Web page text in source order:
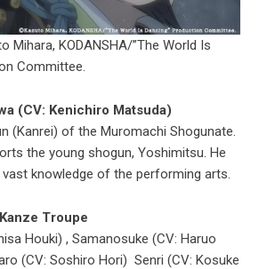
Mihara, KODANSHA/”The World Is
Committee.
(CV: Kenichiro Matsuda)
(Kanrei) of the Muromachi Shogunate.
the young shogun, Yoshimitsu. He
knowledge of the performing arts.
Troupe
Houki) , Samanosuke (CV: Haruo
(CV: Soshiro Hori) Senri (CV: Kosuke